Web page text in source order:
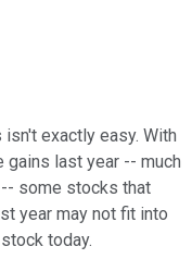
exactly easy. With
gains last year -- much
some stocks that
year may not fit into
today.